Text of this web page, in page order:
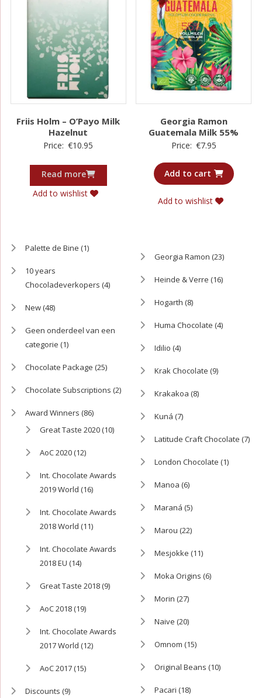
Friis Holm – O’Payo Milk
Hazelnut
Price: €10.95
Read more
Add to wishlist
Georgia Ramon
Guatemala Milk 55%
Price: €7.95
Add to cart
Add to wishlist
Palette de Bine (1)
10 years
Chocoladeverkopers (4)
New(48)
Geen onderdeel van een
categorie (1)
Chocolate Package (25)
Chocolate Subscriptions (2)
Award Winners (86)
Great Taste 2020(10)
AoC 2020(12)
Int. Chocolate Awards
2019 World (16)
Int. Chocolate Awards
2018 World (11)
Int. Chocolate Awards
2018 EU (14)
Great Taste 2018(9)
AoC 2018(19)
Int. Chocolate Awards
2017 World (12)
AoC 2017(15)
Discounts (9)
Georgia Ramon (23)
Heinde & Verre (16)
Hogarth (8)
Huma Chocolate (4)
Idilio (4)
Krak Chocolate (9)
Krakakoa (8)
Kuná (7)
Latitude Craft Chocolate (7)
London Chocolate (1)
Manoa (6)
Maraná (5)
Marou (22)
Mesjokke (11)
Moka Origins (6)
Morin (27)
Naive (20)
Omnom (15)
Original Beans (10)
Pacari (18)